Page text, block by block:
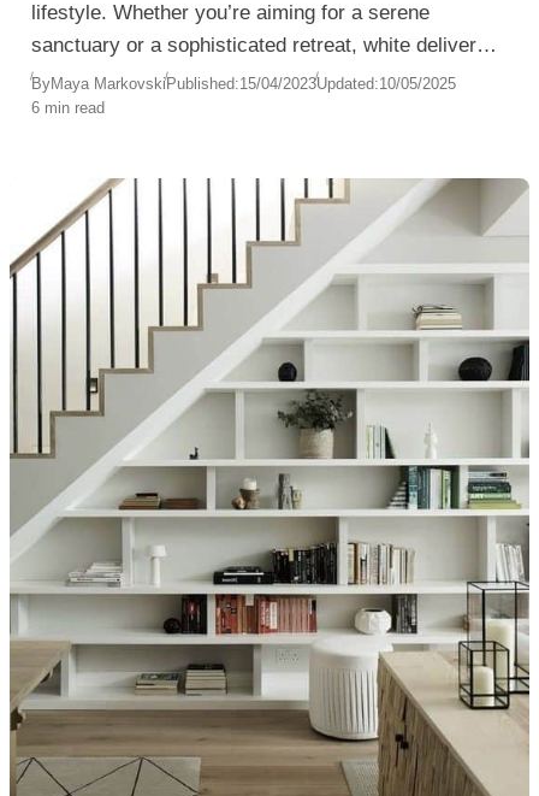
lifestyle. Whether you’re aiming for a serene
sanctuary or a sophisticated retreat, white delivers a
versatile canvas that complements any style, from
minimalist to romantic.
ByMaya MarkovskiPublished:15/04/2023Updated:10/05/2025
6 min read